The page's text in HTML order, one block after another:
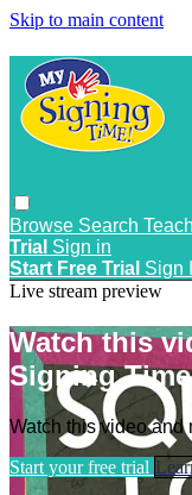
Skip to main content
Browse Search Teach
Trial Sign in
Start Free Trial Sign
Live stream preview
Watch this
Signing Time
Watch this video and
Start your free trial